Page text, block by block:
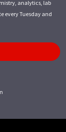
analytics, lab
every Tuesday and